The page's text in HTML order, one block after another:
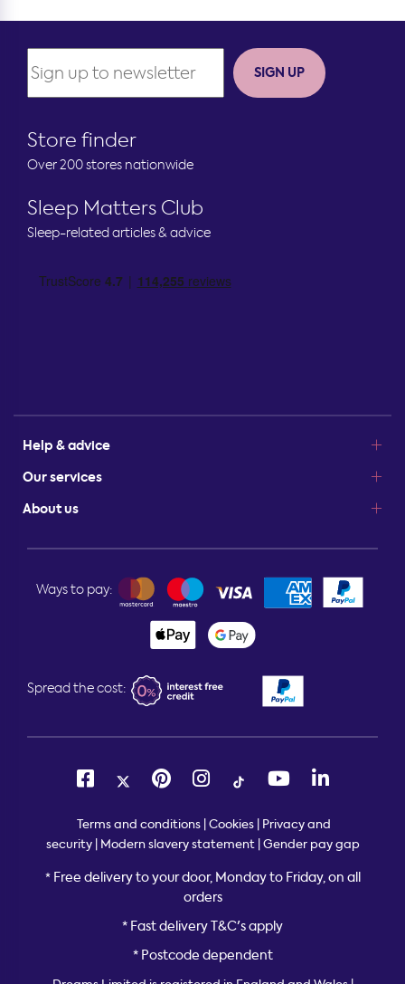
Store finder
Over 200 stores nationwide
Sleep Matters Club
Sleep-related articles & advice
Help & advice
Our services
About us
SIGN UP
Ways to pay:
Spread the cost:
Terms and conditions Cookies Privacy and
security| Modern slavery statement| Gender pay gap
* Free delivery to your door, Monday to Friday, on all
orders
* Fast delivery T&C's apply
* Postcode dependent